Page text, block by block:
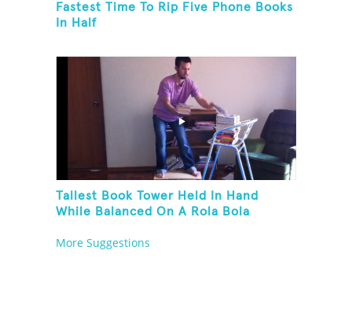
Fastest Time To Rip Five Phone Books
In Half
Tallest Book Tower Held In Hand
While Balanced On A Rola Bola
More Suggestions